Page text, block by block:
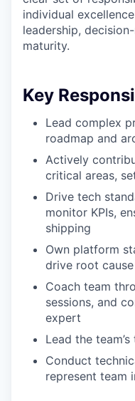
individual
leadership,
maturity.
Key
Lead complex
roadmap and
Actively
critical areas,
Drive tech
monitor KPIs,
shipping
Own platform
drive root
Coach team
sessions, and
expert
Lead the
Conduct
represent team